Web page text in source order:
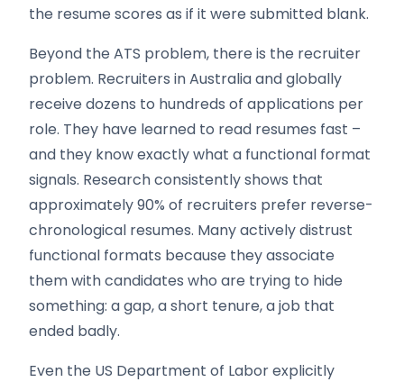
the resume scores as if it were submitted blank.
Beyond the ATS problem, there is the recruiter
problem. Recruiters in Australia and globally
receive dozens to hundreds of applications per
role. They have learned to read resumes fast –
and they know exactly what a functional format
signals. Research consistently shows that
approximately 90% of recruiters prefer reverse-
chronological resumes. Many actively distrust
functional formats because they associate
them with candidates who are trying to hide
something: a gap, a short tenure, a job that
ended badly.
Even the US Department of Labor explicitly